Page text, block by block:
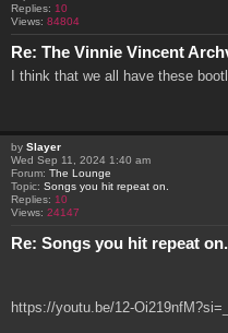
Replies: 10
Views: 84804
Re: The Vinnie Vincent
I think that we all have these
by Slayer
Wed Sep 11, 2024 1:40 am
Forum: The Lounge
Topic: Songs you hit repeat on.
Replies: 10
Views: 24147
Re: Songs you hit repeat on.
https://youtu.be/12-